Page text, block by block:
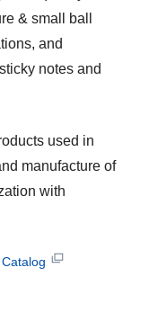
& small ball
and
notes and
used in
manufacture of
with